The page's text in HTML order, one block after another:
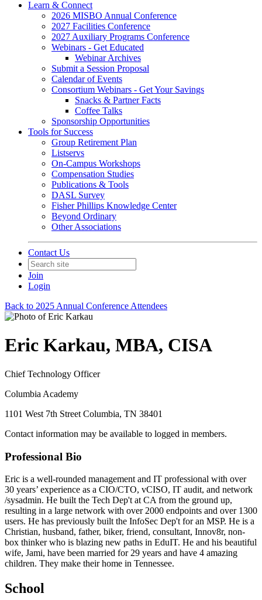
Learn & Connect
2026 MISBO Annual Conference
2027 Facilities Conference
2027 Auxiliary Programs Conference
Webinars - Get Educated
Webinar Archives
Submit a Session Proposal
Calendar of Events
Consortium Webinars - Get Your Savings
Snacks & Partner Facts
Coffee Talks
Sponsorship Opportunities
Tools for Success
Group Retirement Plan
Listservs
On-Campus Workshops
Compensation Studies
Publications & Tools
DASL Survey
Fisher Phillips Knowledge Center
Beyond Ordinary
Other Associations
Contact Us
Join
Login
Back to 2025 Annual Conference Attendees
Eric Karkau, MBA, CISA
Chief Technology Officer
Columbia Academy
1101 West 7th Street Columbia, TN 38401
Contact information may be available to logged in members.
Professional Bio
Eric is a well-rounded management and IT professional with over
30 years’ experience as a CIO/CTO, vCISO, IT audit, and network
/sysadmin. He built the Tech Dep't at CA from the ground up,
resulting in a large network with over 2000 endpoints and over 1300
users. He has previously built the InfoSec Dep't for an MSP. He is a
Christian, husband, father, biker, friend, consultant, Innov8r, non-
box thinker who is blazing new paths in EduIT. He and his beautiful
wife, Jami, have been married for 29 years and have 4 amazing
children. They make their home in Tennessee.
School